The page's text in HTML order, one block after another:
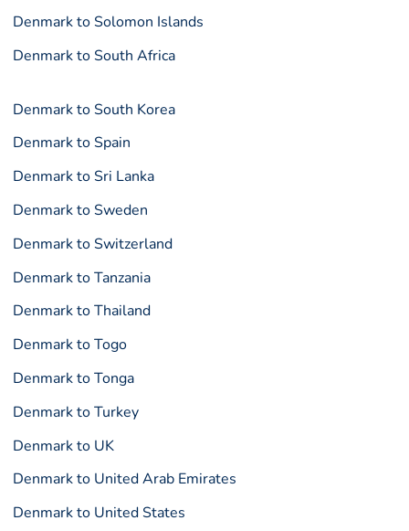
Denmark to Solomon Islands
Denmark to South Africa
Denmark to South Korea
Denmark to Spain
Denmark to Sri Lanka
Denmark to Sweden
Denmark to Switzerland
Denmark to Tanzania
Denmark to Thailand
Denmark to Togo
Denmark to Tonga
Denmark to Turkey
Denmark to UK
Denmark to United Arab Emirates
Denmark to United States